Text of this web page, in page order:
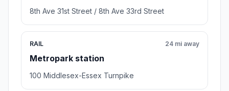
8th Ave 31st Street / 8th Ave 33rd Street
RAIL
Metropark station
24 mi away
100 Middlesex-Essex Turnpike